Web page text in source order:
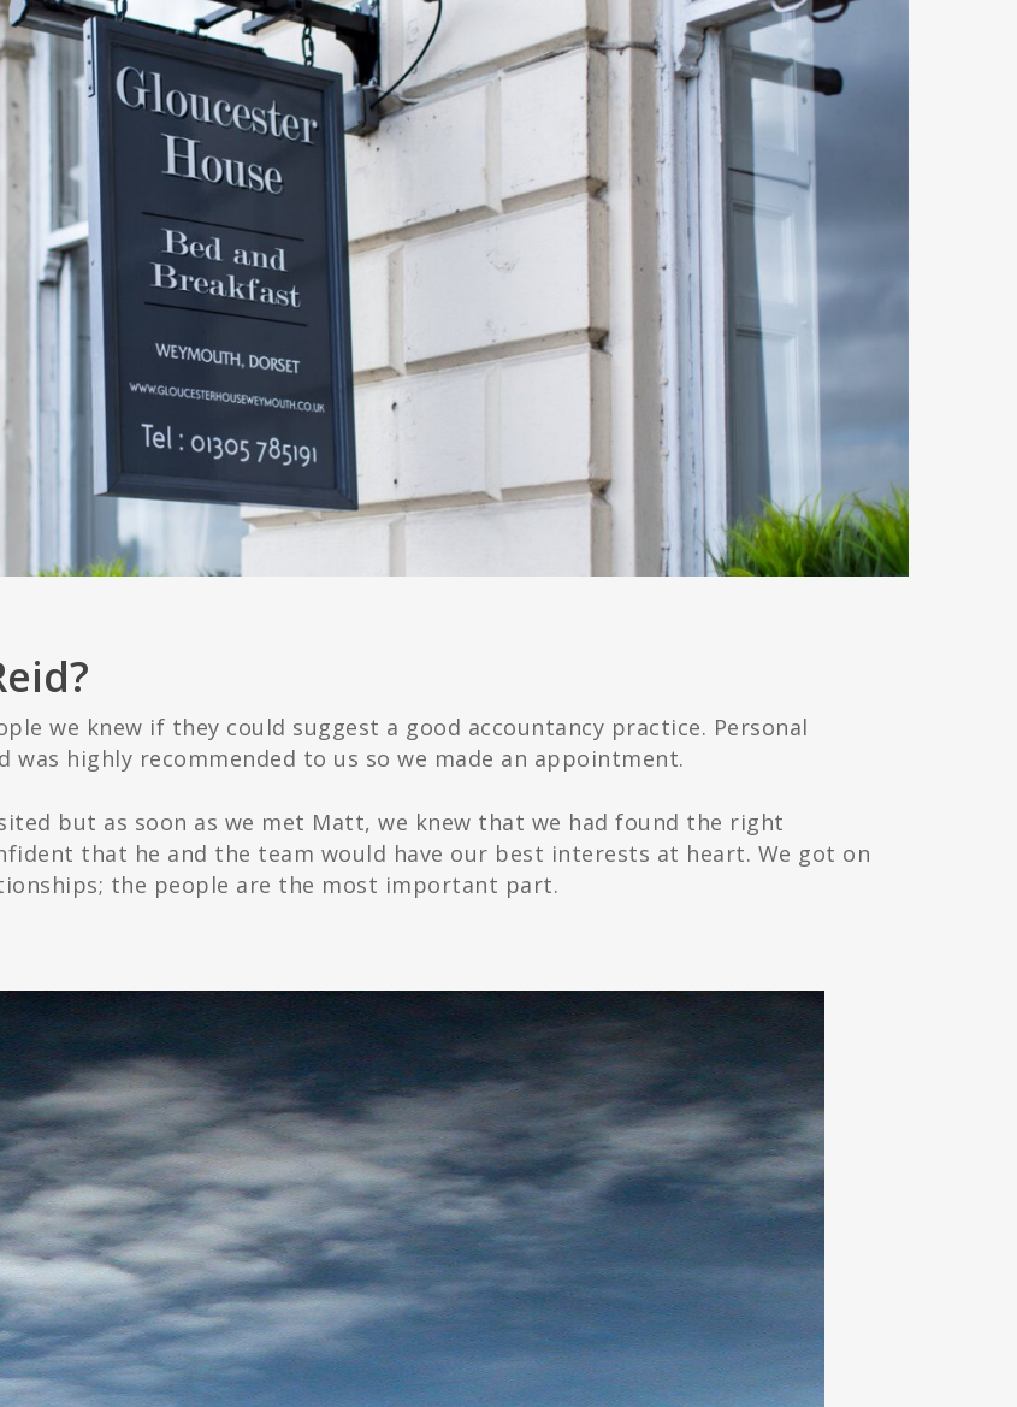
we knew if they could suggest a good accountancy practice. Personal
was highly recommended to us so we made an appointment.
but as soon as we met Matt, we knew that we had found the right
that he and the team would have our best interests at heart. We got on
the people are the most important part.